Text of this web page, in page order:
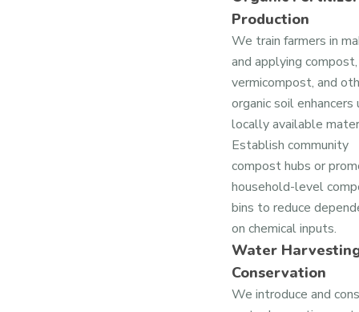
Production
We train farmers in
and applying compost,
vermicompost, and
organic soil enhancers
locally available
Establish community
compost hubs or
household-level
bins to reduce
on chemical inputs.
Water
Conservation
We introduce and